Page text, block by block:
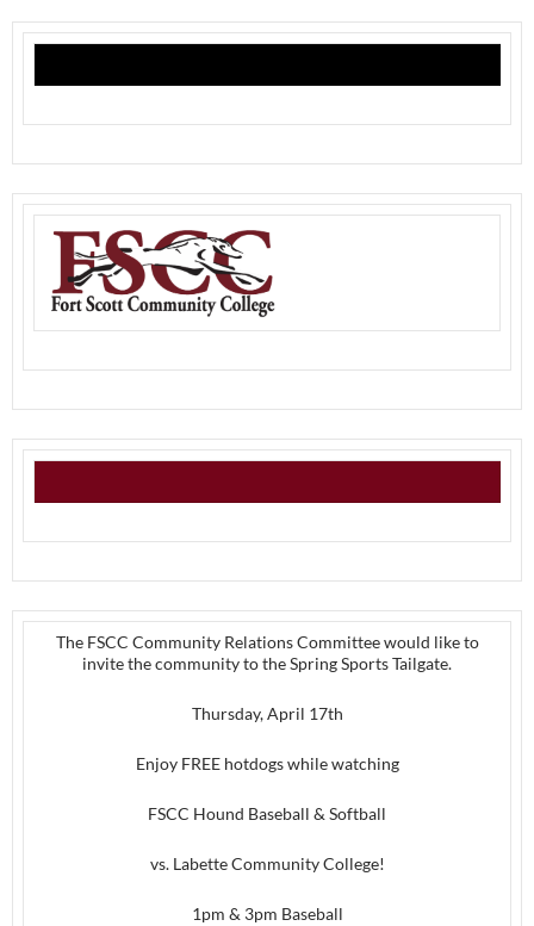
The FSCC Community Relations Committee would like to
invite the community to the Spring Sports Tailgate.
Thursday, April 17th
Enjoy FREE hotdogs while watching
FSCC Hound Baseball & Softball
vs. Labette Community College!
1pm & 3pm Baseball